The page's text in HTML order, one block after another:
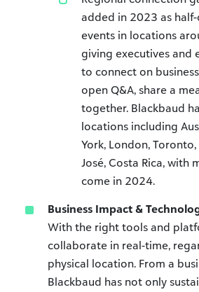
added in 2023 as
events in locations
giving executives and
to connect on
open Q&A, share a
together. Blackbaud
locations including
York, London,
José, Costa Rica, with
come in 2024.
Business Impact &
With the right tools and
collaborate in real-time,
physical location. From a
Blackbaud has not only